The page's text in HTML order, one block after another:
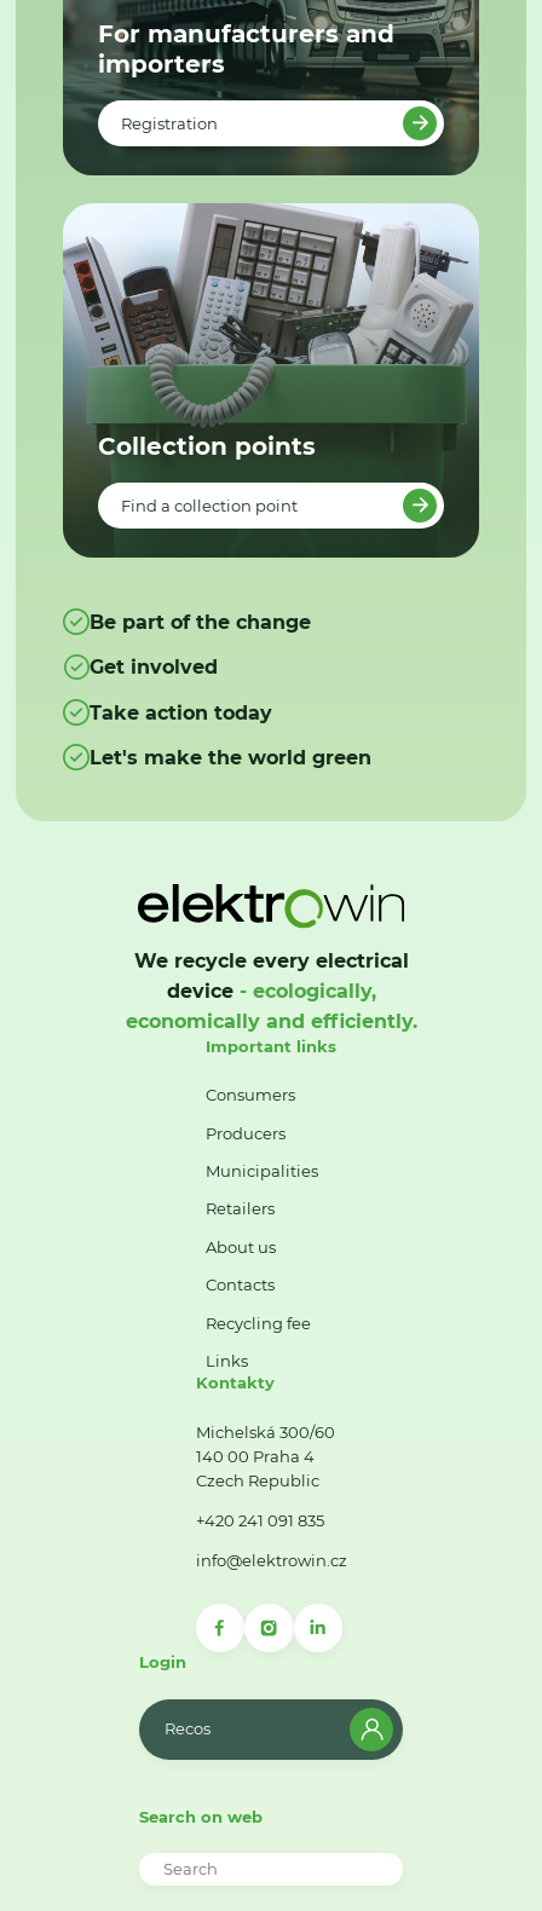
For manufacturers and
importers
Registration
Collection points
Find a collection point
Be part of the change
Get involved
Take action today
Let's make the world green
We recycle every electrical
device- ecologically,
economically and efficiently.
Important links
Consumers
Producers
Municipalities
Retailers
About us
Contacts
Recycling fee
Links
Kontakty
Michelská 300/60
140 00 Praha 4
Czech Republic
+420 241 091 835
info@elektrowin.cz
Login
Recos
Search on web